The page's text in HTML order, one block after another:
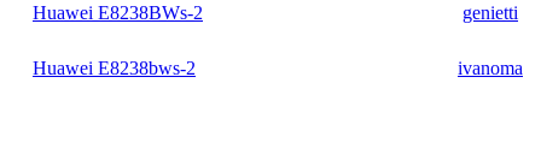
Huawei E8238BWs-2 genietti
Huawei E8238bws-2 ivanoma